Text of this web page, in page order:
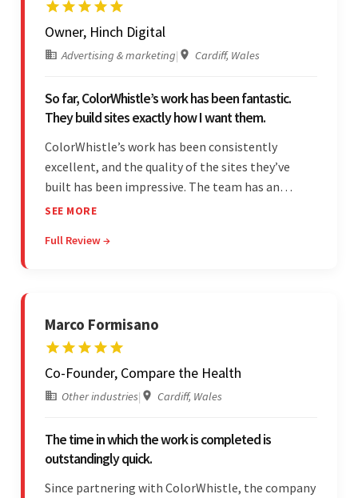
Owner, Hinch Digital
Advertising & marketing| Cardiff, Wales
So far, ColorWhistle’s work has been fantastic.
They build sites exactly how I want them.
ColorWhistle’s work has been consistently
excellent, and the quality of the sites they’ve
built has been impressive. The team has an
impressive ability to understand the client’s
final product. Additionally, their communication
SEE MORE
Full Review →
Marco Formisano
Co-Founder, Compare the Health
Other industries| Cardiff, Wales
The time in which the work is completed is
outstandingly quick.
Since partnering with ColorWhistle, the company